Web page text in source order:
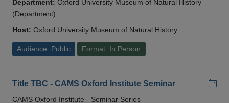
Department: Oxford University Museum of Natural History
(Department)
Host: Oxford University Museum of Natural History
Audience: Public Format: In Person
Title TBC - CAMS Oxford Institute Seminar
CAMS Oxford Institute - Seminar Series